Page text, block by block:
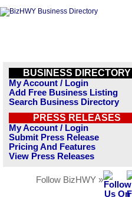
BUSINESS DIRECTORY
My Account / Login
Add Free Business Listing
Search Business Directory
PRESS RELEASES
My Account / Login
Submit Press Release
Pricing And Features
View Press Releases
Follow BizHWY »